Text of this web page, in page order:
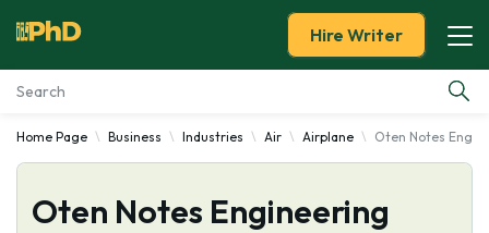
Essay Examples
Services
Hire Writer
Home Page Business Industries Air Airplane Oten Notes
Oten Notes Engineering